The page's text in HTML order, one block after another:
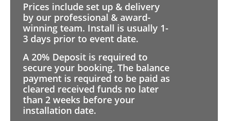
Prices include set up & delivery
by our professional & award-
winning team. Install is usually 1-
3 days prior to event date.
A 20% Deposit is required to
secure your booking. The balance
payment is required to be paid as
cleared received funds no later
than 2 weeks before your
installation date.